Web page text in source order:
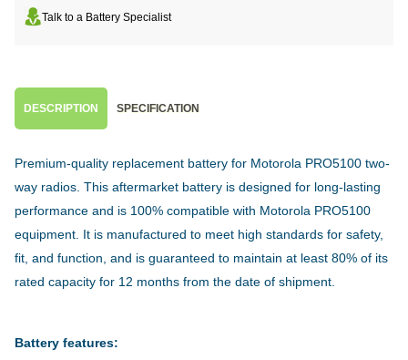
Talk to a Battery Specialist
DESCRIPTION SPECIFICATION
Premium-quality replacement battery for Motorola PRO5100 two-
way radios. This aftermarket battery is designed for long-lasting
performance and is 100% compatible with Motorola PRO5100
equipment. It is manufactured to meet high standards for safety,
fit, and function, and is guaranteed to maintain at least 80% of its
rated capacity for 12 months from the date of shipment.
Battery features: